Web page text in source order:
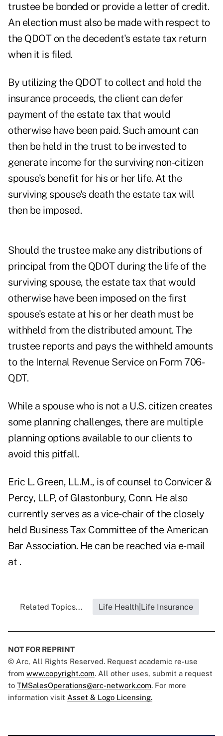
trustee be bonded or provide a letter of credit.
An election must also be made with respect to
the QDOT on the decedent's estate tax return
when it is filed.
By utilizing the QDOT to collect and hold the
insurance proceeds, the client can defer
payment of the estate tax that would
otherwise have been paid. Such amount can
then be held in the trust to be invested to
generate income for the surviving non-citizen
spouse's benefit for his or her life. At the
surviving spouse's death the estate tax will
then be imposed.
Should the trustee make any distributions of
principal from the QDOT during the life of the
surviving spouse, the estate tax that would
otherwise have been imposed on the first
spouse's estate at his or her death must be
withheld from the distributed amount. The
trustee reports and pays the withheld amounts
to the Internal Revenue Service on Form 706-
QDT.
While a spouse who is not a U.S. citizen creates
some planning challenges, there are multiple
planning options available to our clients to
avoid this pitfall.
Eric L. Green, LL.M., is of counsel to Convicer &
Percy, LLP, of Glastonbury, Conn. He also
currently serves as a vice-chair of the closely
held Business Tax Committee of the American
Bar Association. He can be reached via e-mail
at .
Related Topics... Life Health|Life Insurance
NOT FOR REPRINT
© Arc, All Rights Reserved. Request academic re-use
from www.copyright.com. All other uses, submit a request
to TMSalesOperations@arc-network.com. For more
information visit Asset & Logo Licensing.